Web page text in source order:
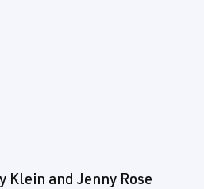
Klein and Jenny Rose